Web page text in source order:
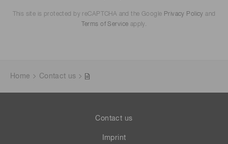
This site is protected by reCAPTCHA and the Google Privacy Policy and
Terms of Service apply.
Home Contact us
Contact us
Imprint